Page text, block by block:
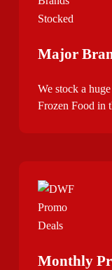
Major
We stock a
Frozen Food in
Monthly